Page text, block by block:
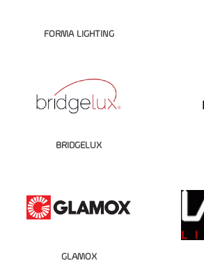
FORMA LIGHTING
BRIDGELUX
GLAMOX